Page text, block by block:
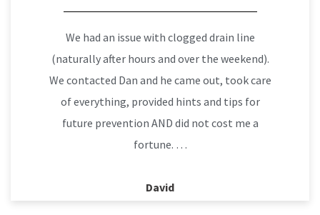
We had an issue with clogged drain line
(naturally after hours and over the weekend).
We contacted Dan and he came out, took care
of everything, provided hints and tips for
future prevention AND did not cost me a
fortune. …
David